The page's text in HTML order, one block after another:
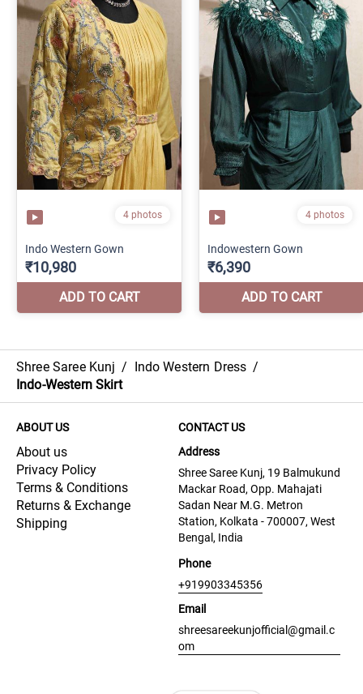
Shree Saree Kunj / Indo Western Dress /
Indo-Western Skirt
ABOUT US
About us
Privacy Policy
Terms & Conditions
Returns & Exchange
Shipping
CONTACT US
Address
Shree Saree Kunj, 19 Balmukund
Mackar Road, Opp. Mahajati
Sadan Near M.G. Metron
Station, Kolkata - 700007, West
Bengal, India
Phone
+919903345356
Email
shreesareekunjofficial@gmail.c
om